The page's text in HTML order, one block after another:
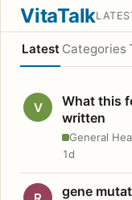
VitaTalk
Latest Categories
V
What this
written
General
1d
gene